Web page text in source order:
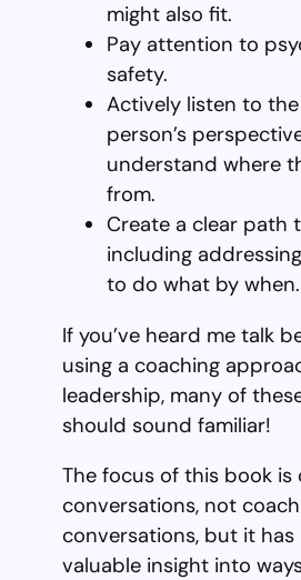
might also fit.
Pay attention to
safety.
Actively listen to
person’s
understand where
from.
Create a clear path
including
to do what by when.
If you’ve heard me talk
using a coaching
leadership, many of
should sound familiar!
The focus of this book is
conversations, not
conversations, but it has
valuable insight into